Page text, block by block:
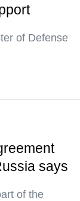
of Defense
says
of the